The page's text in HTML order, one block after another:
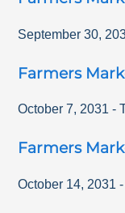
September 30,
Farmers
October 7, 2031 -
Farmers
October 14, 2031 -